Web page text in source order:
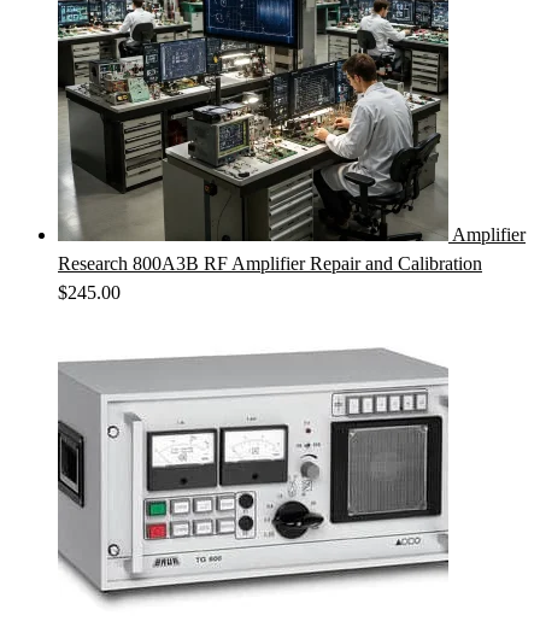
Amplifier
Research 800A3B RF Amplifier Repair and Calibration
$245.00